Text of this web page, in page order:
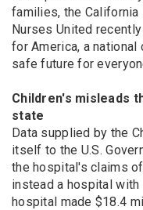
families, the
Nurses United
for America, a national
safe future for
Children's misleads
state
Data supplied by the
itself to the U.S.
the hospital's claims
instead a hospital
hospital made $18.4